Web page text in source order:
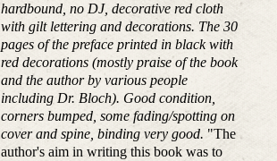
hardbound, no DJ, decorative red cloth
with gilt lettering and decorations. The 30
pages of the preface printed in black with
red decorations (mostly praise of the book
and the author by various people
including Dr. Bloch). Good condition,
corners bumped, some fading/spotting on
cover and spine, binding very good. "The
author's aim in writing this book was to